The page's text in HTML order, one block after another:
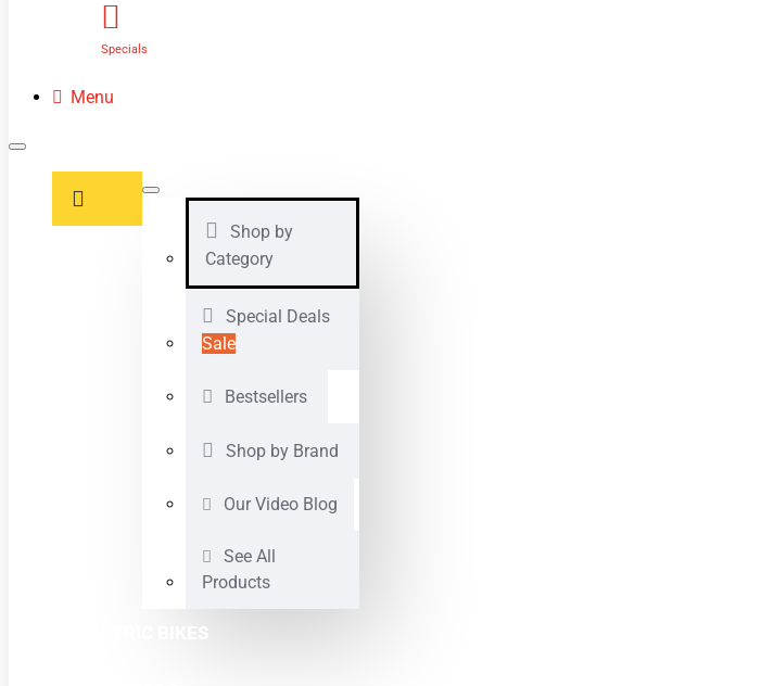
Specials
Menu
Shop by
Category
Special Deals
Sale
Bestsellers
Shop by Brand
Our Video Blog
See All
Products